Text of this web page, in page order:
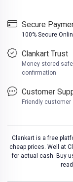
Secure
100% Secure
Clankart Trust
Money stored
confirmation
Customer
Friendly customer
Clankart is a free
cheap prices. Well at
for actual cash. Buy